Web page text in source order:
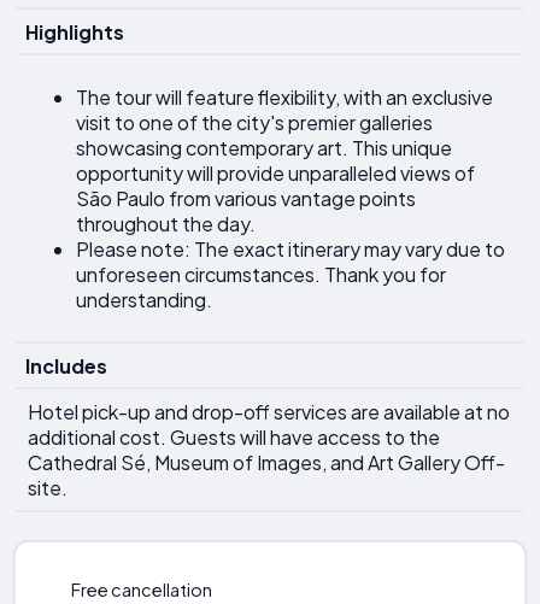
Highlights
The tour will feature flexibility, with an exclusive
visit to one of the city's premier galleries
showcasing contemporary art. This unique
opportunity will provide unparalleled views of
São Paulo from various vantage points
throughout the day.
Please note: The exact itinerary may vary due to
unforeseen circumstances. Thank you for
understanding.
Includes
Hotel pick-up and drop-off services are available at no
additional cost. Guests will have access to the
Cathedral Sé, Museum of Images, and Art Gallery Off-
site.
Free cancellation